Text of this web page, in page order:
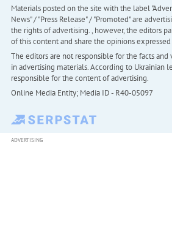
Materials posted on the site with the label
News" / "Press Release" / "Promoted" are
the rights of advertising. , however, the editors
of this content and share the opinions
The editors are not responsible for the facts
in advertising materials. According to Ukrainian
responsible for the content of advertising.
Online Media Entity; Media ID - R40-05097
ADVERTISING